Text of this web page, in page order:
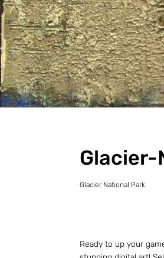
Glacier-
Glacier National Park
Ready to up your